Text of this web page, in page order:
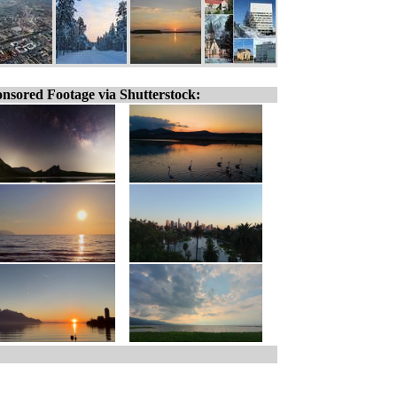
Footage via Shutterstock: